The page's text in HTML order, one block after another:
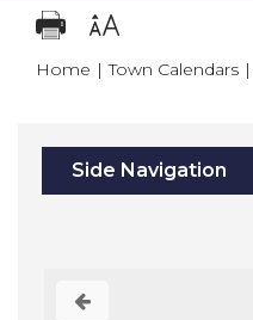
Home | Town Calendars |
Side Navigation